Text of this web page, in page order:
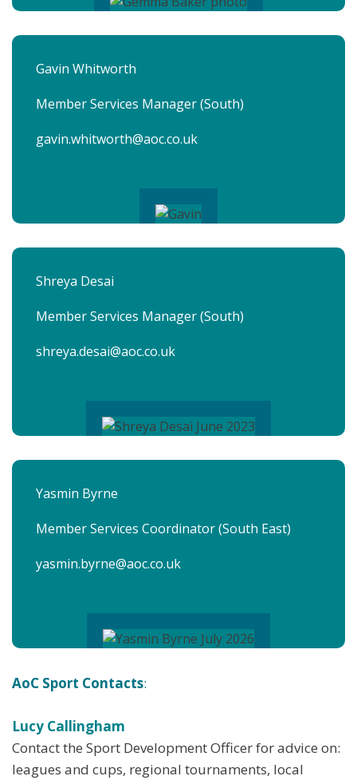
Gavin Whitworth
Member Services Manager (South)
gavin.whitworth@aoc.co.uk
Shreya Desai
Member Services Manager (South)
shreya.desai@aoc.co.uk
Yasmin Byrne
Member Services Coordinator (South East)
yasmin.byrne@aoc.co.uk
AoC Sport Contacts:
Lucy Callingham
Contact the Sport Development Officer for advice on:
leagues and cups, regional tournaments, local